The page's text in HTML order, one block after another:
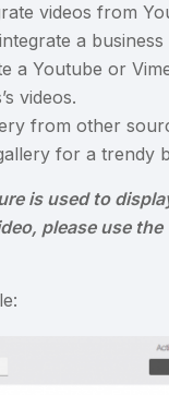
videos from
a
a Youtube or
videos.
from other
for a trendy
is used to
please use the